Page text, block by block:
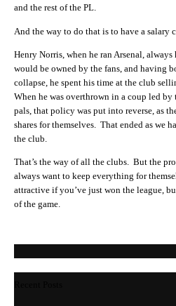
and the rest of the PL.
And the way to do that is to have a salary
Henry Norris, when he ran Arsenal,
would be owned by the fans, and having
collapse, he spent his time at the club
When he was overthrown in a coup led
pals, that policy was put into reverse, as
shares for themselves. That ended as we
the club.
That’s the way of all the clubs. But the
always want to keep everything for
attractive if you’ve just won the league,
of the game.